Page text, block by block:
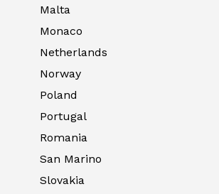
Malta
Monaco
Netherlands
Norway
Poland
Portugal
Romania
San Marino
Slovakia